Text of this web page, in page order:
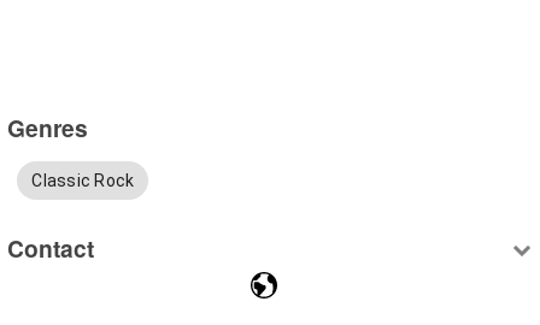
Genres
Classic Rock
Contact